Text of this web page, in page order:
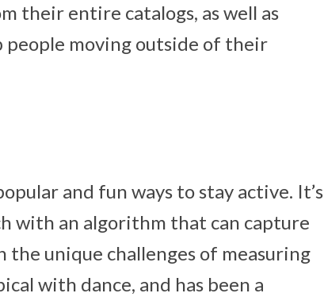
their entire catalogs, as well as
people moving outside of their
and fun ways to stay active. It’s
with an algorithm that can capture
unique challenges of measuring
with dance, and has been a